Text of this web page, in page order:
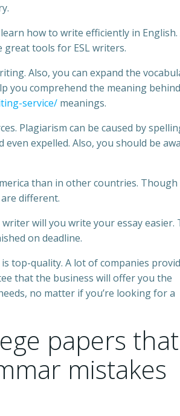
how to write efficiently in English.
tools for ESL writers.
Also, you can expand the
you comprehend the meaning behind
service/ meanings.
Plagiarism can be caused by
even expelled. Also, you should be
than in other countries. Though
different.
will you write your essay easier.
on deadline.
top-quality. A lot of companies
that the business will offer you the
no matter if you’re looking for a
papers that
mistakes